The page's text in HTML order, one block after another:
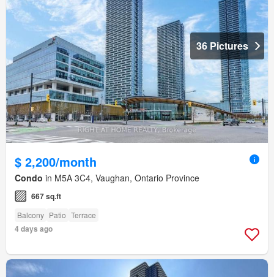
36 Pictures
$ 2,200/month
Condo in M5A 3C4, Vaughan, Ontario Province
667 sq.ft
Balcony Patio Terrace
4 days ago